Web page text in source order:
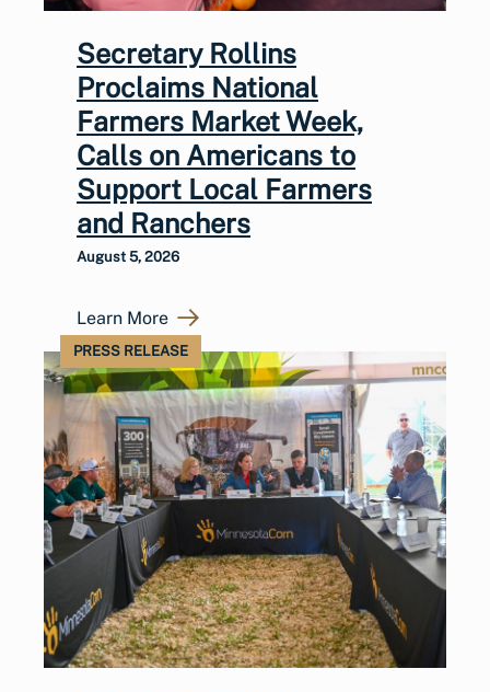
Secretary Rollins
Proclaims National
Farmers Market Week,
Calls on Americans to
Support Local Farmers
and Ranchers
August 5, 2026
Learn More
PRESS RELEASE